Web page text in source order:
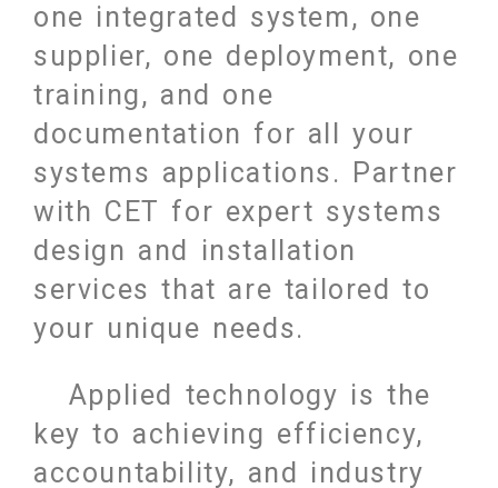
one integrated system, one
supplier, one deployment, one
training, and one
documentation for all your
systems applications. Partner
with CET for expert systems
design and installation
services that are tailored to
your unique needs.
Applied technology is the
key to achieving efficiency,
accountability, and industry